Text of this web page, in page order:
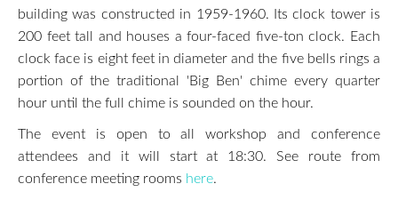
building was constructed in 1959-1960. Its clock tower is
200 feet tall and houses a four-faced five-ton clock. Each
clock face is eight feet in diameter and the five bells rings a
portion of the traditional 'Big Ben' chime every quarter
hour until the full chime is sounded on the hour.
The event is open to all workshop and conference
attendees and it will start at 18:30. See route from
conference meeting rooms here.